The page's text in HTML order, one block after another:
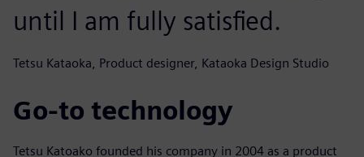
until I am fully satisfied.
Tetsu Kataoka, Product designer, Kataoka Design Studio
Go-to technology
Tetsu Katoako founded his company in 2004 as a product